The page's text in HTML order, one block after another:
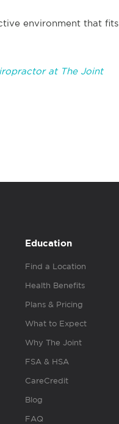
environment that fits
at The Joint
Education
Find a Location
Health Benefits
Plans & Pricing
What to Expect
Why The Joint
FSA & HSA
CareCredit
Blog
FAQ